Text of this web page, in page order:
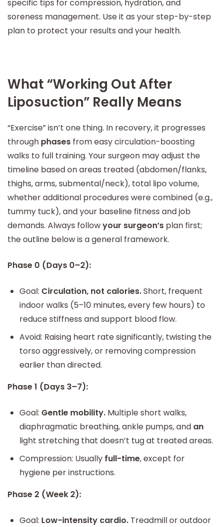
specific tips for compression, hydration, and
soreness management. Use it as your step-by-step
plan to protect your results and your health.
What “Working Out After
Liposuction” Really Means
“Exercise” isn’t one thing. In recovery, it progresses
through phases from easy circulation-boosting
walks to full training. Your surgeon may adjust the
timeline based on areas treated (abdomen/flanks,
thighs, arms, submental/neck), total lipo volume,
whether additional procedures were combined (e.g.,
tummy tuck), and your baseline fitness and job
demands. Always followyour surgeon’s plan first;
the outline below is a general framework.
Phase 0 (Days 0–2):
Goal: Circulation, not calories.Short, frequent
indoor walks (5–10 minutes, every few hours) to
reduce stiffness and support blood flow.
Avoid: Raising heart rate significantly, twisting the
torso aggressively, or removing compression
earlier than directed.
Phase 1 (Days 3–7):
Goal: Gentle mobility. Multiple short walks,
diaphragmatic breathing, ankle pumps, and an
light stretching that doesn’t tug at treated areas.
Compression: Usually full-time, except for
hygiene per instructions.
Phase 2 (Week 2):
Goal: Low-intensity cardio. Treadmill or outdoor